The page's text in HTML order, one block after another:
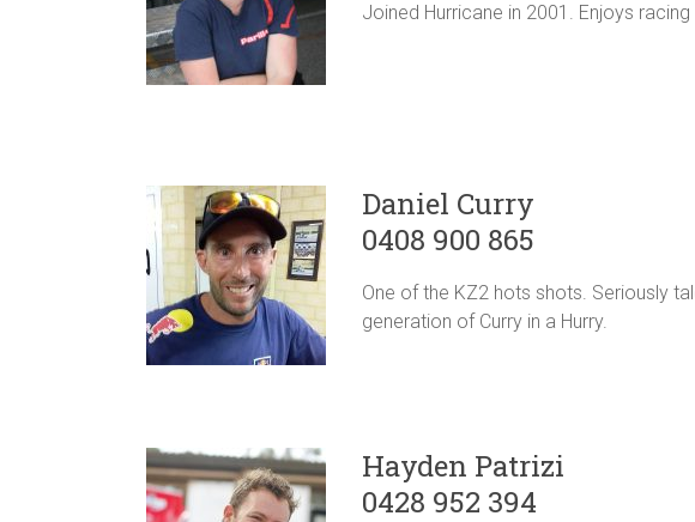
Joined Hurricane in 2001. Enjoys
Daniel Curry
0408 900 865
One of the KZ2 hots shots. Seriously
generation of Curry in a Hurry.
Hayden Patrizi
0428 952 394